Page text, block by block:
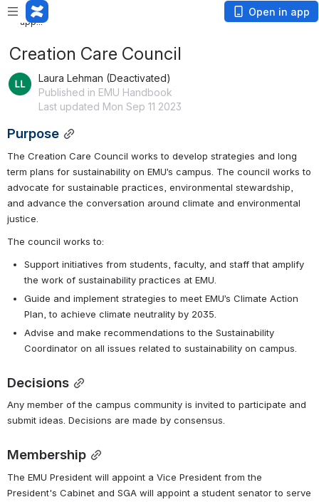
Loading
app...
Open in app
Creation Care Council
Laura Lehman (Deactivated)
Published in EMU Handbook
Last updated Mon Sep 11 2023
Purpose
The Creation Care Council works to develop strategies and long
term plans for sustainability on EMU’s campus. The council works to
advocate for sustainable practices, environmental stewardship,
and advance the conversation around climate and environmental
justice.
The council works to:
Support initiatives from students, faculty, and staff that amplify
the work of sustainability practices at EMU.
Guide and implement strategies to meet EMU’s Climate Action
Plan, to achieve climate neutrality by 2035.
Advise and make recommendations to the Sustainability
Coordinator on all issues related to sustainability on campus.
Decisions
Any member of the campus community is invited to participate and
submit ideas. Decisions are made by consensus.
Membership
The EMU President will appoint a Vice President from the
President's Cabinet and SGA will appoint a student senator to serve